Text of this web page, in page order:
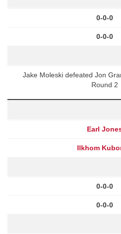
0-0-0
0-0-0
Jake Moleski defeated Jon
Round 2
Earl
Ilkhom
0-0-0
0-0-0